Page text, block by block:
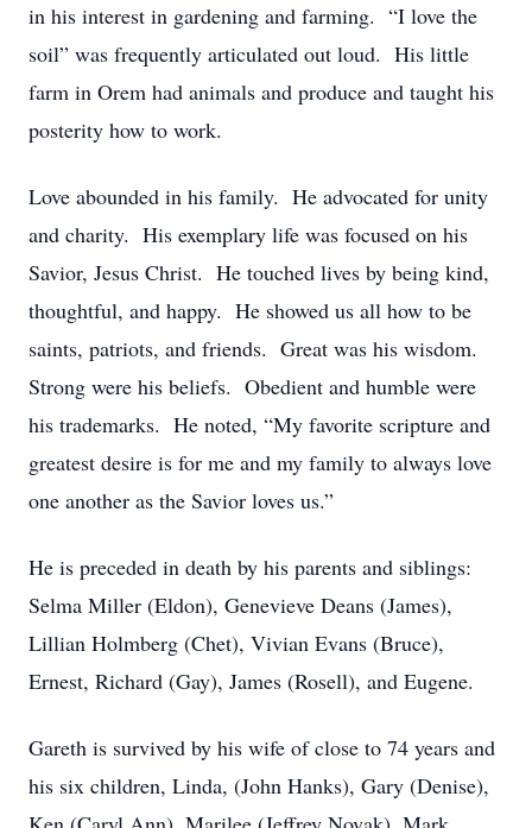
in his interest in gardening and farming. “I love the
soil” was frequently articulated out loud. His little
farm in Orem had animals and produce and taught his
posterity how to work.
Love abounded in his family. He advocated for unity
and charity. His exemplary life was focused on his
Savior, Jesus Christ. He touched lives by being kind,
thoughtful, and happy. He showed us all how to be
saints, patriots, and friends. Great was his wisdom.
Strong were his beliefs. Obedient and humble were
his trademarks. He noted, “My favorite scripture and
greatest desire is for me and my family to always love
one another as the Savior loves us.”
He is preceded in death by his parents and siblings:
Selma Miller (Eldon), Genevieve Deans (James),
Lillian Holmberg (Chet), Vivian Evans (Bruce),
Ernest, Richard (Gay), James (Rosell), and Eugene.
Gareth is survived by his wife of close to 74 years and
his six children, Linda, (John Hanks), Gary (Denise),